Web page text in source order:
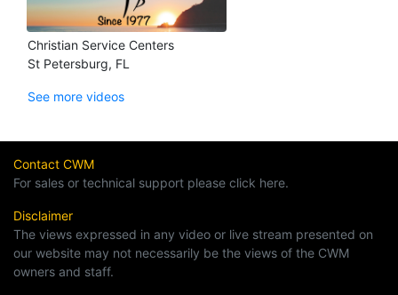
Christian Service Centers
St Petersburg, FL
See more videos
Contact CWM
For sales or technical support please click here.
Disclaimer
The views expressed in any video or live stream presented on
our website may not necessarily be the views of the CWM
owners and staff.